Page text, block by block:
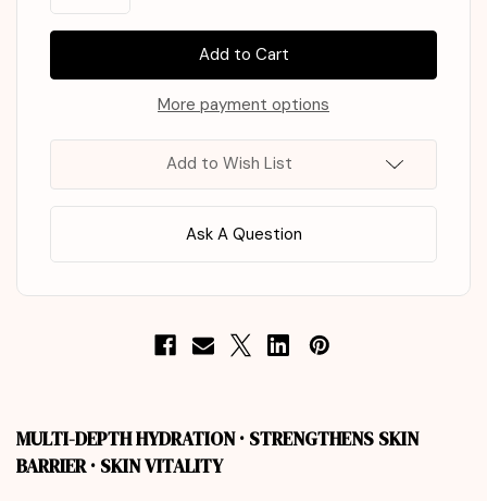
of
KAINE
Ampoule
of
KAINE
Ampoule
More payment options
Add to Wish List
Ask A Question
MULTI-DEPTH HYDRATION · STRENGTHENS SKIN
BARRIER · SKIN VITALITY